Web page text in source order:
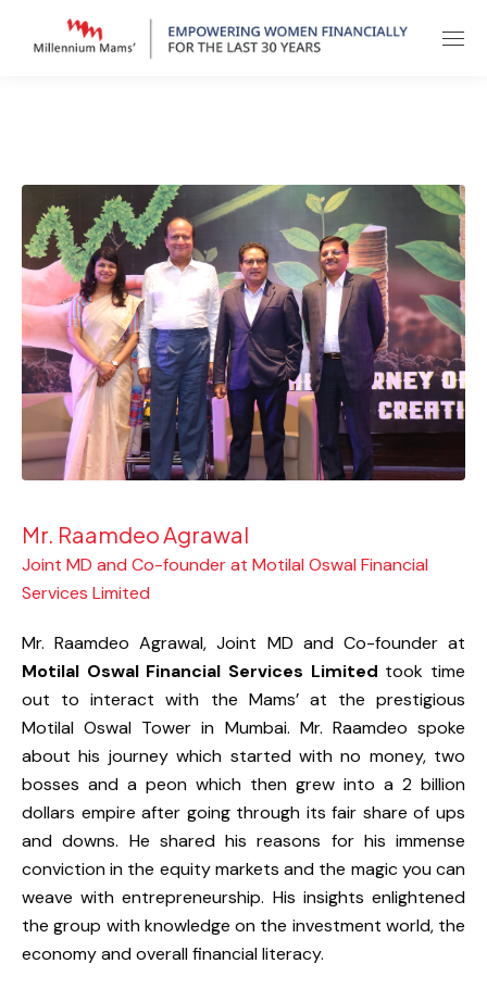
Mr. Raamdeo Agrawal
Joint MD and Co-founder at Motilal Oswal Financial
Services Limited
Mr. Raamdeo Agrawal, Joint MD and Co-founder at
Motilal Oswal Financial Services Limited took time
out to interact with the Mams’ at the prestigious
Motilal Oswal Tower in Mumbai. Mr. Raamdeo spoke
about his journey which started with no money, two
bosses and a peon which then grew into a 2 billion
dollars empire after going through its fair share of ups
and downs. He shared his reasons for his immense
conviction in the equity markets and the magic you can
weave with entrepreneurship. His insights enlightened
the group with knowledge on the investment world, the
economy and overall financial literacy.